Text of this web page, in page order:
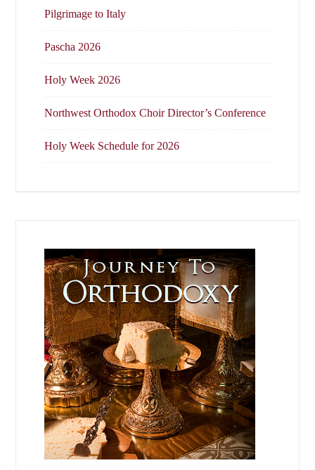
Pilgrimage to Italy
Pascha 2026
Holy Week 2026
Northwest Orthodox Choir Director’s Conference
Holy Week Schedule for 2026